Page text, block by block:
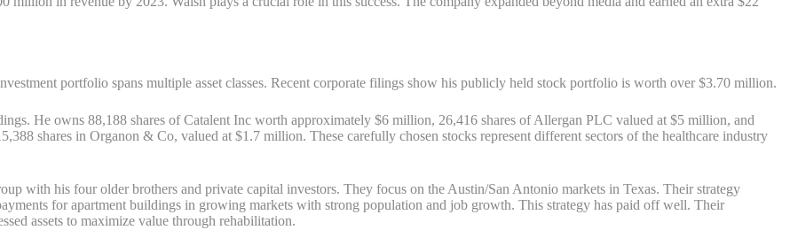
portfolio spans multiple asset classes. Recent corporate filings show his publicly held stock portfolio is worth over $3.70 million.
He owns 88,188 shares of Catalent Inc worth approximately $6 million, 26,416 shares of Allergan PLC valued at $5 million, and
shares in Organon & Co, valued at $1.7 million. These carefully chosen stocks represent different sectors of the healthcare industry
with his four older brothers and private capital investors. They focus on the Austin/San Antonio markets in Texas. Their strategy
for apartment buildings in growing markets with strong population and job growth. This strategy has paid off well. Their
assets to maximize value through rehabilitation.